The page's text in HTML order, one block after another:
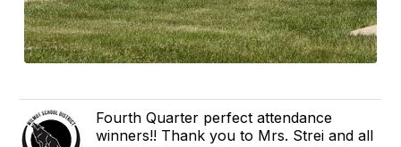
Fourth Quarter perfect attendance
winners!! Thank you to Mrs. Strei and all